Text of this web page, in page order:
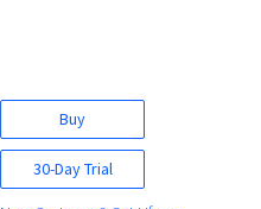
Buy
30-Day Trial